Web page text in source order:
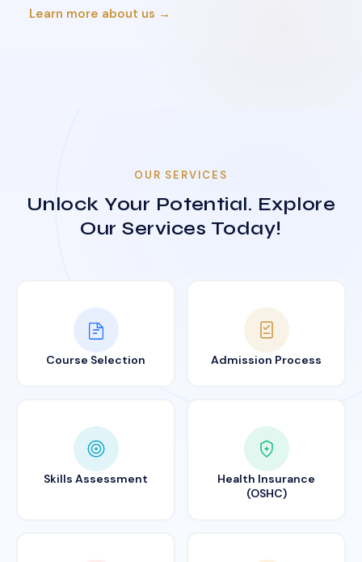
Learn more about us →
OUR SERVICES
Unlock Your Potential. Explore
Our Services Today!
Course Selection Admission Process
Skills Assessment
Health Insurance
(OSHC)